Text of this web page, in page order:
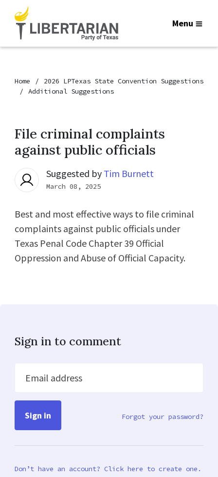
Menu
Home
2026 LPTexas State Convention Suggestions
Additional Suggestions
File criminal complaints
against public officials
Suggested by Tim Burnett
March 08, 2025
Best and most effective ways to file criminal
complaints against public officials under
Texas Penal Code Chapter 39 Official
Oppression and Abuse of Official Capacity.
Sign in to comment
Email address
Forgot your password?
Don’t have an account? Click here to create one.